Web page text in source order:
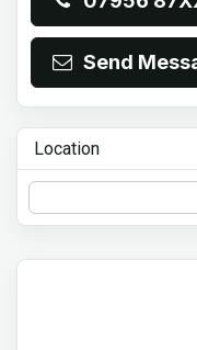
Send
Location